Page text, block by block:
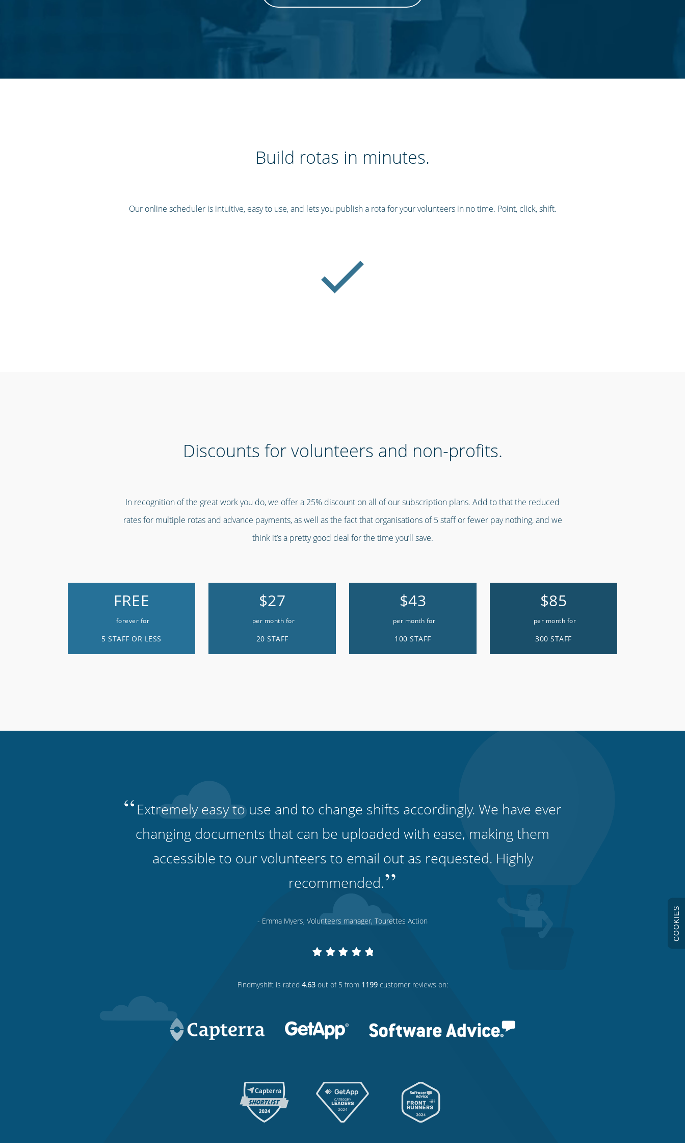
Build rotas in minutes.
Our online scheduler is intuitive, easy to use, and lets you publish a rota for your volunteers in no time. Point, click, shift.
Discounts for volunteers and non-profits.
In recognition of the great work you do, we offer a 25% discount on all of our subscription plans. Add to that the reduced
rates for multiple rotas and advance payments, as well as the fact that organisations of 5 staff or fewer pay nothing, and we
think it’s a pretty good deal for the time you’ll save.
FREE
forever for
5 STAFF OR LESS
$27
per month for
20 STAFF
$43
per month for
100 STAFF
$85
per month for
300 STAFF
“Extremely easy to use and to change shifts accordingly. We have ever
changing documents that can be uploaded with ease, making them
accessible to our volunteers to email out as requested. Highly
recommended.”
- Emma Myers, Volunteers manager, Tourettes Action
Findmyshift is rated 4.63out of 5 from 1199customer reviews on:
COOKIES